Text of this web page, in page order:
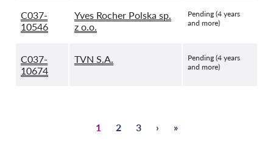
C037-
10546
Yves Rocher Polska sp.
z o.o.
Pending (4 years
and more)
C037-
10674
TVN S.A.
Pending (4 years
and more)
Pagination
Sivu
1 Sivu
2 Sivu
3
Next
›
Last
»